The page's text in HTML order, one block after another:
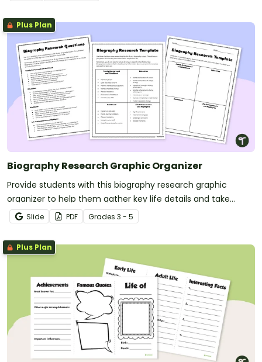
Plus Plan
Biography Research Graphic Organizer
Provide students with this biography research graphic
organizer to help them gather key life details and take
organized notes for writing a well-structured biography.
Slide PDF Grades 3 - 5
Plus Plan